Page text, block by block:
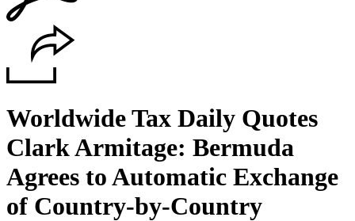
Worldwide Tax Daily Quotes
Clark Armitage: Bermuda
Agrees to Automatic Exchange
of Country-by-Country